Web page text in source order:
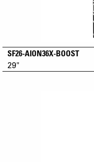
SF26-AION36X-BOOST
29"